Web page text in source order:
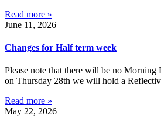
Read more »
June 11, 2026
Changes for Half term week
Please note that there will be no Morning
on Thursday 28th we will hold a
Read more »
May 22, 2026